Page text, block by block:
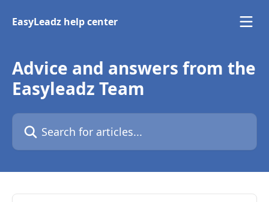
EasyLeadz help center
Advice and answers from the
Easyleadz Team
Search for articles...